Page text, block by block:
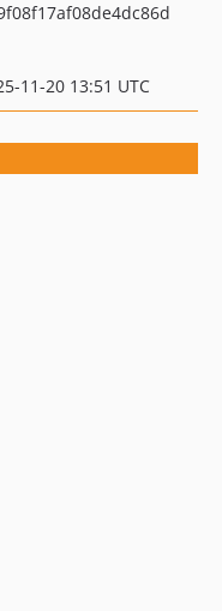
11-20 13:51 UTC